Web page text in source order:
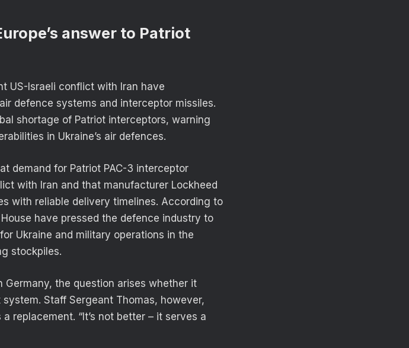
answer to Patriot
US-Israeli conflict with Iran have
defence systems and interceptor missiles.
shortage of Patriot interceptors, warning
in Ukraine’s air defences.
demand for Patriot PAC-3 interceptor
with Iran and that manufacturer Lockheed
with reliable delivery timelines. According to
have pressed the defence industry to
Ukraine and military operations in the
stockpiles.
Germany, the question arises whether it
Staff Sergeant Thomas, however,
replacement. “It’s not better – it serves a